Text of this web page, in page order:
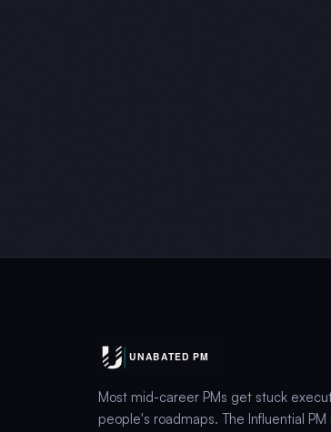
Most mid-career PMs get stuck
people's roadmaps. The Influential